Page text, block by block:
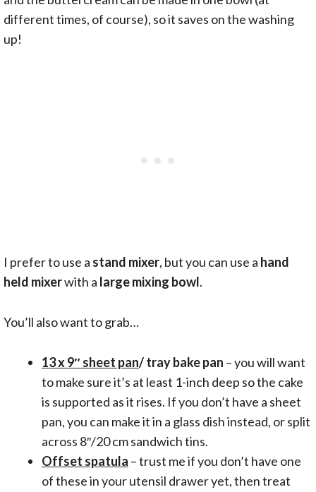
different times, of course), so it saves on the washing
up!
I prefer to use a stand mixer, but you can use a hand
held mixerwith a large mixing bowl.
You’ll also want to grab…
13 x 9″ sheet pan/ tray bake pan – you will want
to make sure it’s at least 1-inch deep so the cake
is supported as it rises. If you don’t have a sheet
pan, you can make it in a glass dish instead, or split
across 8″/20 cm sandwich tins.
Offset spatula – trust me if you don’t have one
of these in your utensil drawer yet, then treat